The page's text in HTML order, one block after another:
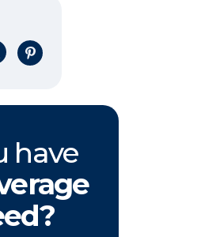
LinkedIn
on X
Share on Pinterest
have